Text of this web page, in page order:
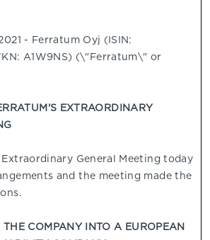
- Ferratum Oyj (ISIN:
A1W9NS) (\"Ferratum\" or
EXTRAORDINARY
General Meeting today
and the meeting made the
COMPANY INTO A EUROPEAN